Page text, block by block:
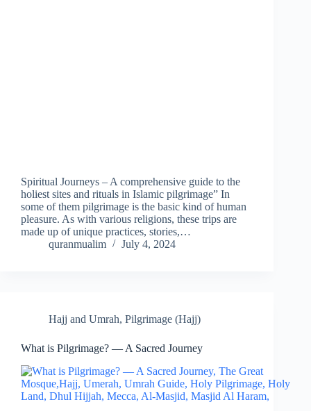
Spiritual Journeys – A comprehensive guide to the
holiest sites and rituals in Islamic pilgrimage” In
some of them pilgrimage is the basic kind of human
pleasure. As with various religions, these trips are
made up of unique practices, stories,…
quranmualim
July 4, 2024
Hajj and Umrah, Pilgrimage (Hajj)
What is Pilgrimage? — A Sacred Journey